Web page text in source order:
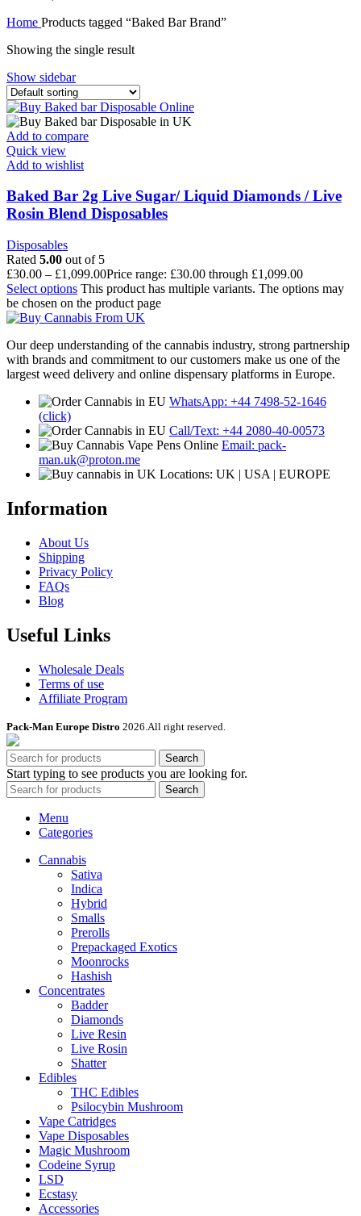
Home Products tagged “Baked Bar Brand”
Showing the single result
Show sidebar
Add to compare
Quick view
Add to wishlist
Baked Bar 2g Live Sugar/ Liquid Diamonds / Live
Rosin Blend Disposables
Disposables
Rated 5.00 out of 5
£30.00 – £1,099.00Price range: £30.00 through £1,099.00
Select options This product has multiple variants. The options may
be chosen on the product page
Our deep understanding of the cannabis industry, strong partnership
with brands and commitment to our customers make us one of the
largest weed delivery and online dispensary platforms in Europe.
WhatsApp: +44 7498-52-1646
(click)
Call/Text: +44 2080-40-00573
Email: pack-
man.uk@proton.me
Locations: UK | USA | EUROPE
Information
About Us
Shipping
Privacy Policy
FAQs
Blog
Useful Links
Wholesale Deals
Terms of use
Affiliate Program
Pack-Man Europe Distro 2026.All right reserved.
Search
Start typing to see products you are looking for.
Search
Menu
Categories
Cannabis
Sativa
Indica
Hybrid
Smalls
Prerolls
Prepackaged Exotics
Moonrocks
Hashish
Concentrates
Badder
Diamonds
Live Resin
Live Rosin
Shatter
Edibles
THC Edibles
Psilocybin Mushroom
Vape Catridges
Vape Disposables
Magic Mushroom
Codeine Syrup
LSD
Ecstasy
Accessories